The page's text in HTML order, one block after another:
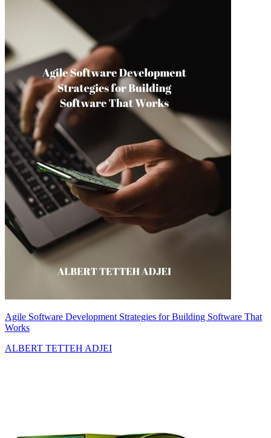
Agile Software Development Strategies for Building Software That
Works
ALBERT TETTEH ADJEI